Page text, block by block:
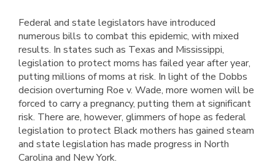
Federal and state legislators have introduced
numerous bills to combat this epidemic, with mixed
results. In states such as Texas and Mississippi,
legislation to protect moms has failed year after year,
putting millions of moms at risk. In light of the Dobbs
decision overturning Roe v. Wade, more women will be
forced to carry a pregnancy, putting them at significant
risk. There are, however, glimmers of hope as federal
legislation to protect Black mothers has gained steam
and state legislation has made progress in North
Carolina and New York.